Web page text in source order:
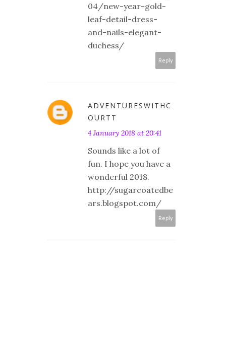
04/new-year-gold-
leaf-detail-dress-
and-nails-elegant-
duchess/
Reply
ADVENTURESWITHC
OURTT
4 January 2018 at 20:41
Sounds like a lot of
fun. I hope you have a
wonderful 2018.
http://sugarcoatedbe
ars.blogspot.com/
Reply